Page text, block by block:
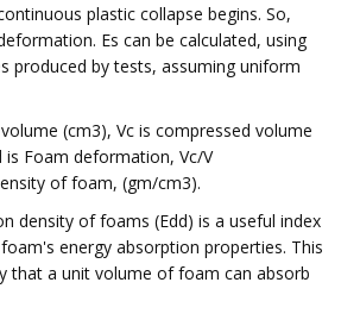
plastic collapse begins. So,
Es can be calculated, using
produced by tests, assuming uniform
(cm3), Vc is compressed volume
Foam deformation, Vc/V
of foam, (gm/cm3).
density of foams (Edd) is a useful index
energy absorption properties. This
that a unit volume of foam can absorb